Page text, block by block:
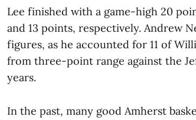
Lee finished with a game-high 20
and 13 points, respectively. Andrew
figures, as he accounted for 11 of
from three-point range against the
years.
In the past, many good Amherst